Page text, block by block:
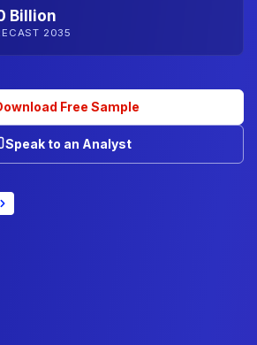
Billion
2035
Free Sample
Speak to an Analyst